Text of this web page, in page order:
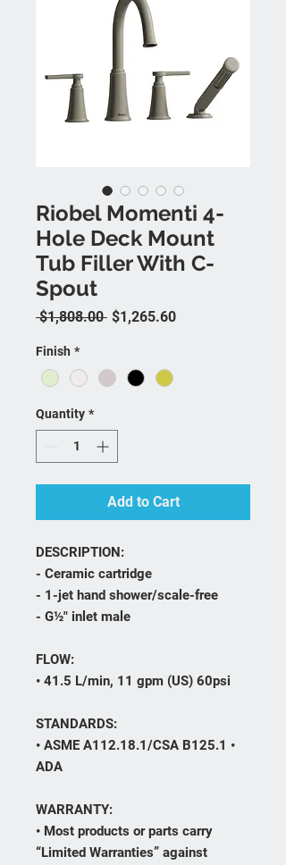
Riobel Momenti 4-
Hole Deck Mount
Tub Filler With C-
Spout
$1,808.00 Regular Price
$1,265.60Sale Price
Finish *
Quantity *
Add to Cart
DESCRIPTION:
- Ceramic cartridge
- 1-jet hand shower/scale-free
- G½" inlet male
FLOW:
• 41.5 L/min, 11 gpm (US) 60psi
STANDARDS:
• ASME A112.18.1/CSA B125.1 •
ADA
WARRANTY:
• Most products or parts carry
“Limited Warranties” against